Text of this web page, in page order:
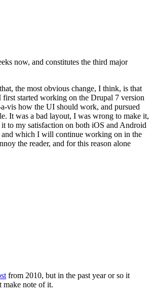
now, and constitutes the third major
the most obvious change, I think, is that
started working on the Drupal 7 version
vis how the UI should work, and pursued
It was a bad layout, I was wrong to make it,
to my satisfaction on both iOS and Android
and which I will continue working on in the
the reader, and for this reason alone
from 2010, but in the past year or so it
make note of it.